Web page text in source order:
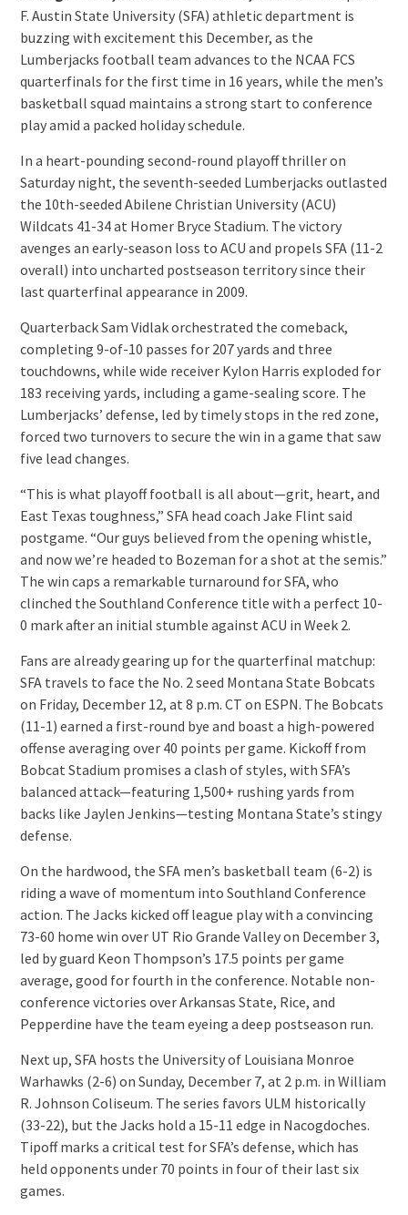
F. Austin State University (SFA) athletic department is
buzzing with excitement this December, as the
Lumberjacks football team advances to the NCAA FCS
quarterfinals for the first time in 16 years, while the men’s
basketball squad maintains a strong start to conference
play amid a packed holiday schedule.
In a heart-pounding second-round playoff thriller on
Saturday night, the seventh-seeded Lumberjacks outlasted
the 10th-seeded Abilene Christian University (ACU)
Wildcats 41-34 at Homer Bryce Stadium. The victory
avenges an early-season loss to ACU and propels SFA (11-2
overall) into uncharted postseason territory since their
last quarterfinal appearance in 2009.
Quarterback Sam Vidlak orchestrated the comeback,
completing 9-of-10 passes for 207 yards and three
touchdowns, while wide receiver Kylon Harris exploded for
183 receiving yards, including a game-sealing score. The
Lumberjacks’ defense, led by timely stops in the red zone,
forced two turnovers to secure the win in a game that saw
five lead changes.
“This is what playoff football is all about—grit, heart, and
East Texas toughness,” SFA head coach Jake Flint said
postgame. “Our guys believed from the opening whistle,
and now we’re headed to Bozeman for a shot at the semis.”
The win caps a remarkable turnaround for SFA, who
clinched the Southland Conference title with a perfect 10-
0 mark after an initial stumble against ACU in Week 2.
Fans are already gearing up for the quarterfinal matchup:
SFA travels to face the No. 2 seed Montana State Bobcats
on Friday, December 12, at 8 p.m. CT on ESPN. The Bobcats
(11-1) earned a first-round bye and boast a high-powered
offense averaging over 40 points per game. Kickoff from
Bobcat Stadium promises a clash of styles, with SFA’s
balanced attack—featuring 1,500+ rushing yards from
backs like Jaylen Jenkins—testing Montana State’s stingy
defense.
On the hardwood, the SFA men’s basketball team (6-2) is
riding a wave of momentum into Southland Conference
action. The Jacks kicked off league play with a convincing
73-60 home win over UT Rio Grande Valley on December 3,
led by guard Keon Thompson’s 17.5 points per game
average, good for fourth in the conference. Notable non-
conference victories over Arkansas State, Rice, and
Pepperdine have the team eyeing a deep postseason run.
Next up, SFA hosts the University of Louisiana Monroe
Warhawks (2-6) on Sunday, December 7, at 2 p.m. in William
R. Johnson Coliseum. The series favors ULM historically
(33-22), but the Jacks hold a 15-11 edge in Nacogdoches.
Tipoff marks a critical test for SFA’s defense, which has
held opponents under 70 points in four of their last six
games.